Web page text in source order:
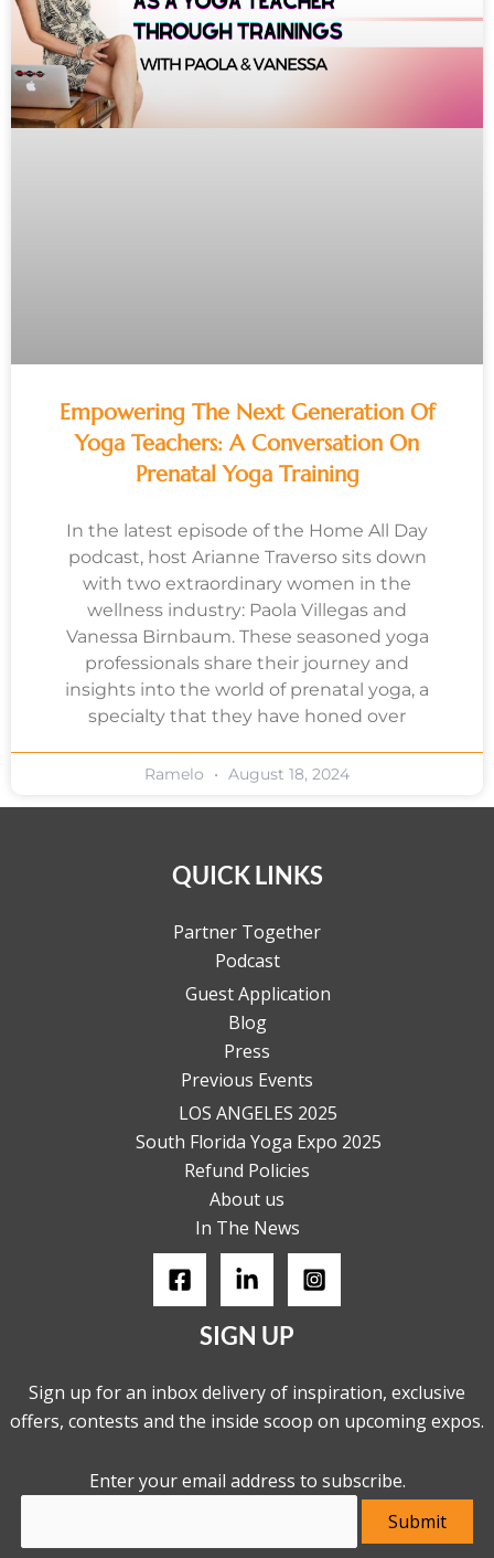
Empowering The Next Generation Of
Yoga Teachers: A Conversation On
Prenatal Yoga Training
In the latest episode of the Home All Day
podcast, host Arianne Traverso sits down
with two extraordinary women in the
wellness industry: Paola Villegas and
Vanessa Birnbaum. These seasoned yoga
professionals share their journey and
insights into the world of prenatal yoga, a
specialty that they have honed over
Ramelo August 18, 2024
QUICK LINKS
Partner Together
Podcast
Guest Application
Blog
Press
Previous Events
LOS ANGELES 2025
South Florida Yoga Expo 2025
Refund Policies
About us
In The News
SIGN UP
Sign up for an inbox delivery of inspiration, exclusive
offers, contests and the inside scoop on upcoming expos.
Enter your email address to subscribe.